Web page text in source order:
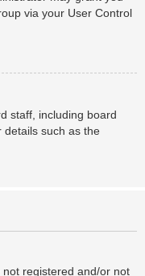
via your User Control
staff, including board
such as the
registered and/or not